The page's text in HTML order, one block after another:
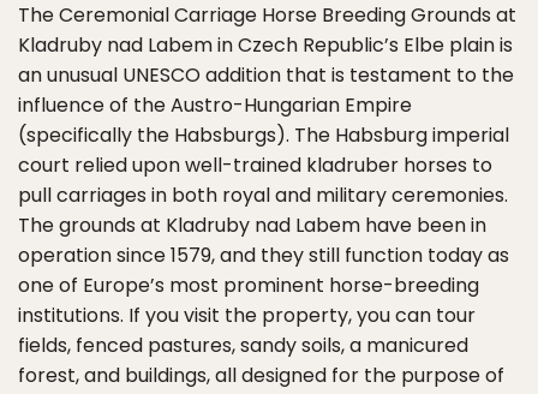
The Ceremonial Carriage Horse Breeding Grounds at
Kladruby nad Labem in Czech Republic’s Elbe plain is
an unusual UNESCO addition that is testament to the
influence of the Austro-Hungarian Empire
(specifically the Habsburgs). The Habsburg imperial
court relied upon well-trained kladruber horses to
pull carriages in both royal and military ceremonies.
The grounds at Kladruby nad Labem have been in
operation since 1579, and they still function today as
one of Europe’s most prominent horse-breeding
institutions. If you visit the property, you can tour
fields, fenced pastures, sandy soils, a manicured
forest, and buildings, all designed for the purpose of